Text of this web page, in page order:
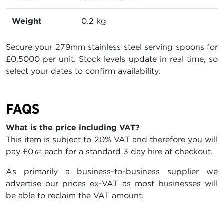
Weight 0.2 kg
Secure your 279mm stainless steel serving spoons for
£0.5000 per unit. Stock levels update in real time, so
select your dates to confirm availability.
FAQS
What is the price including VAT?
This item is subject to 20% VAT and therefore you will
pay £0.66 each for a standard 3 day hire at checkout.
As primarily a business-to-business supplier we
advertise our prices ex-VAT as most businesses will
be able to reclaim the VAT amount.